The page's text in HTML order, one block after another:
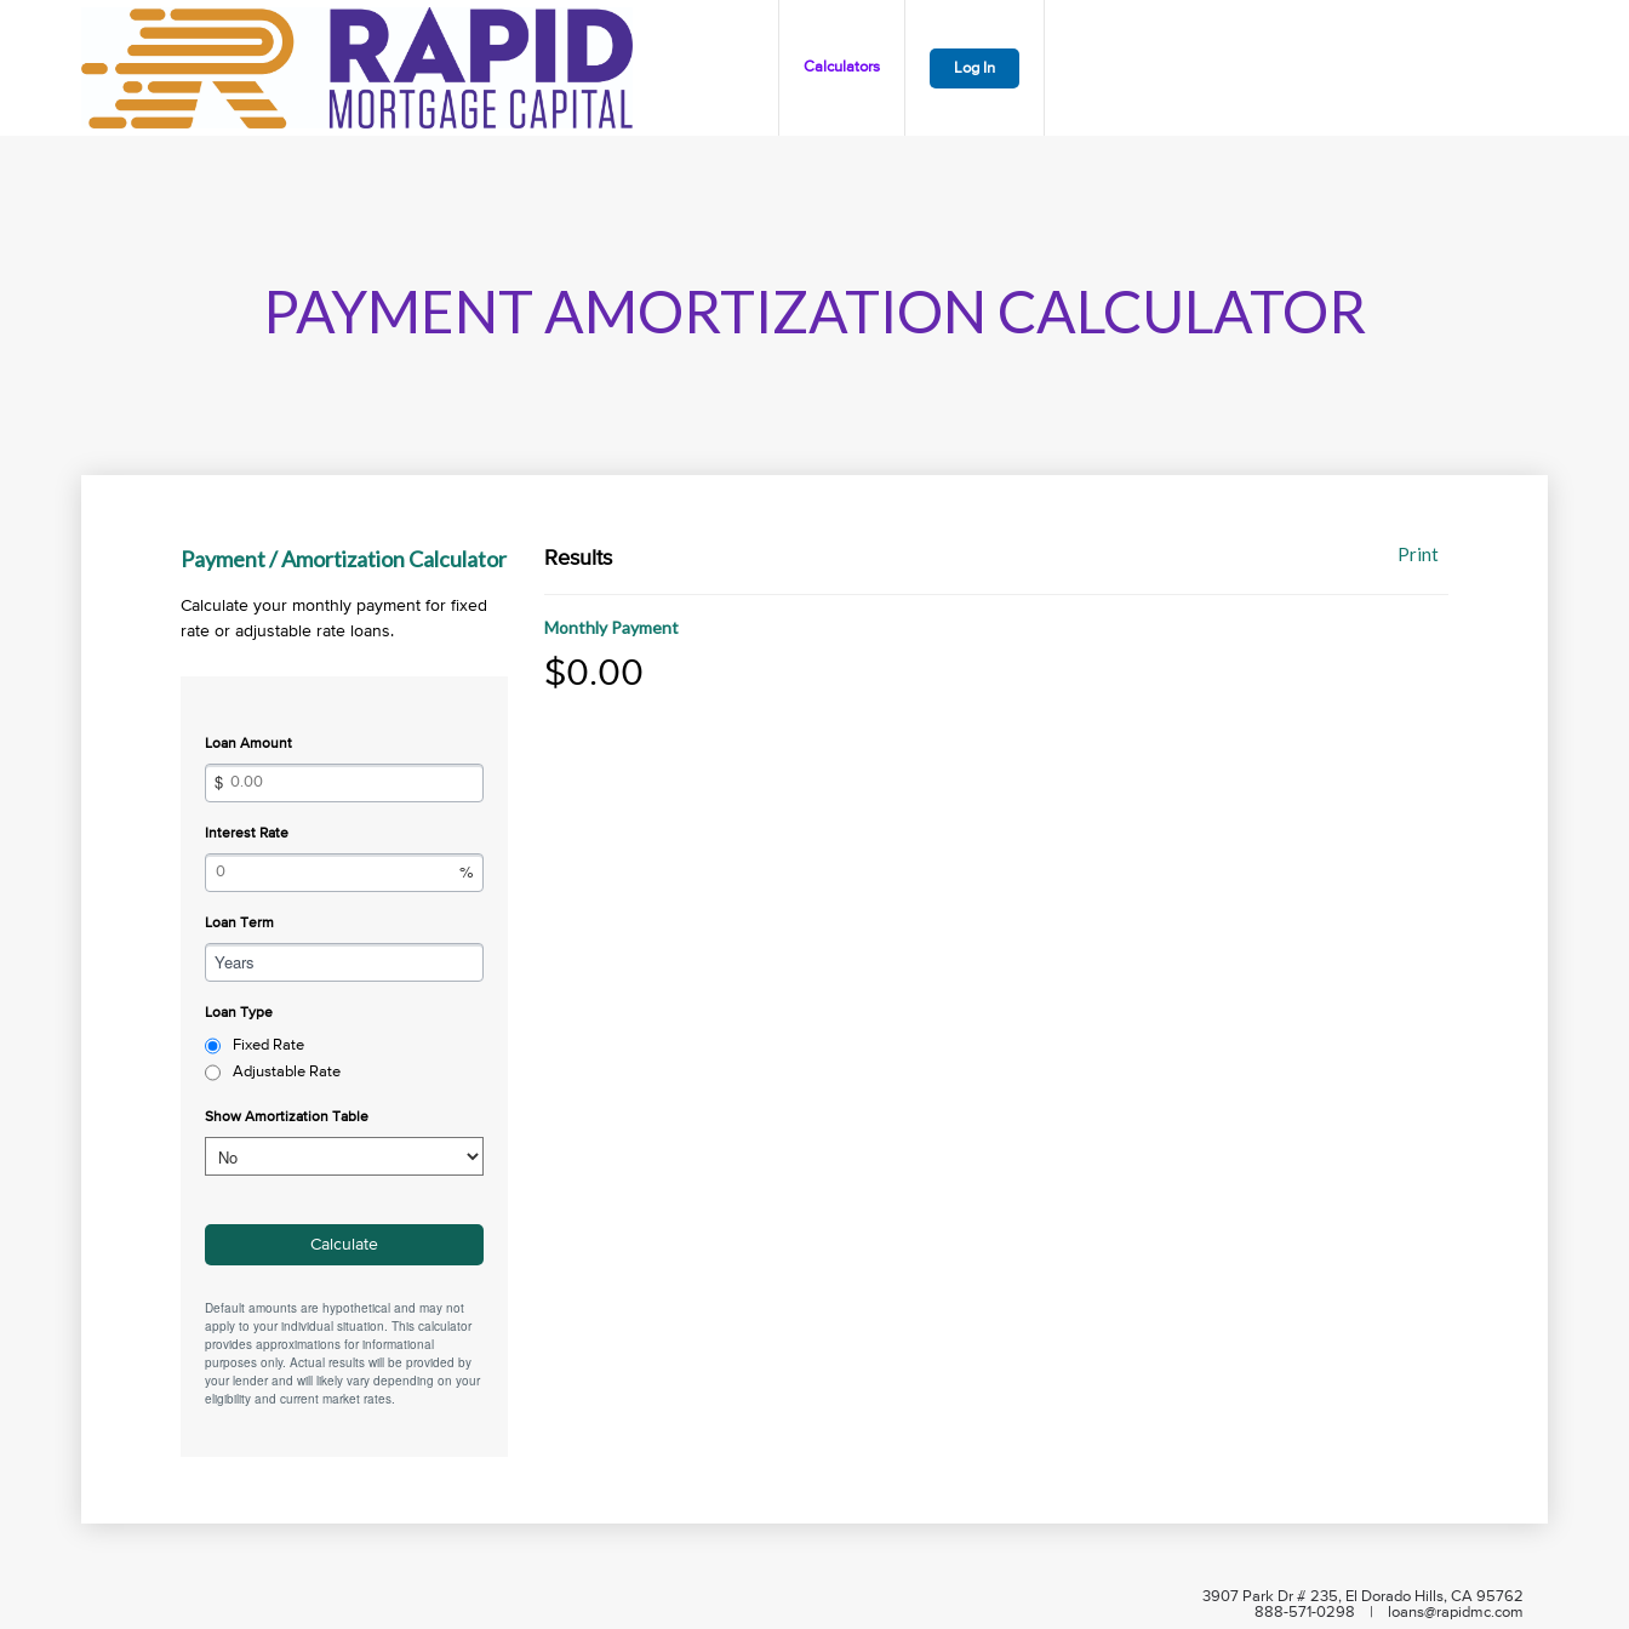
Calculators Log In
PAYMENT AMORTIZATION CALCULATOR
Payment / Amortization Calculator
Calculate your monthly payment for fixed
rate or adjustable rate loans.
Loan Amount
Interest Rate
Loan Term
Years
Loan Type
Fixed Rate
Adjustable Rate
Show Amortization Table
Default amounts are hypothetical and may not
apply to your individual situation. This calculator
provides approximations for informational
purposes only. Actual results will be provided by
your lender and will likely vary depending on your
eligibility and current market rates.
Results Print
Monthly Payment
$0.00
3907 Park Dr # 235, El Dorado Hills, CA 95762
888-571-0298 | loans@rapidmc.com